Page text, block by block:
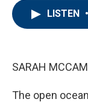
LISTEN •
SARAH
The open